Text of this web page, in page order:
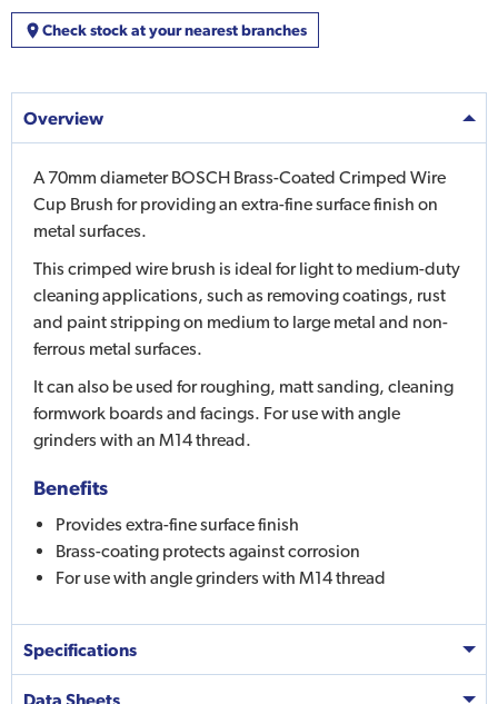
Check stock at your nearest branches
Overview
A 70mm diameter BOSCH Brass-Coated Crimped Wire
Cup Brush for providing an extra-fine surface finish on
metal surfaces.
This crimped wire brush is ideal for light to medium-duty
cleaning applications, such as removing coatings, rust
and paint stripping on medium to large metal and non-
ferrous metal surfaces.
It can also be used for roughing, matt sanding, cleaning
formwork boards and facings. For use with angle
grinders with an M14 thread.
Benefits
Provides extra-fine surface finish
Brass-coating protects against corrosion
For use with angle grinders with M14 thread
Specifications
Data Sheets